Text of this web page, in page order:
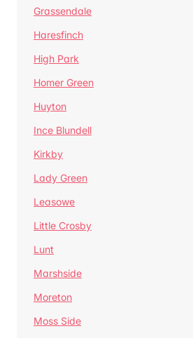
Grassendale
Haresfinch
High Park
Homer Green
Huyton
Ince Blundell
Kirkby
Lady Green
Leasowe
Little Crosby
Lunt
Marshside
Moreton
Moss Side